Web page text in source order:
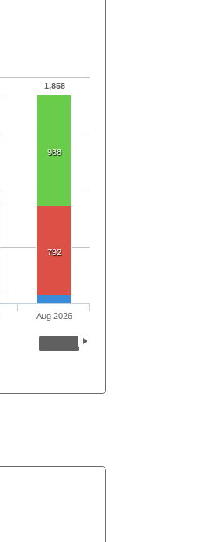
1,858
988
792
Aug 2026